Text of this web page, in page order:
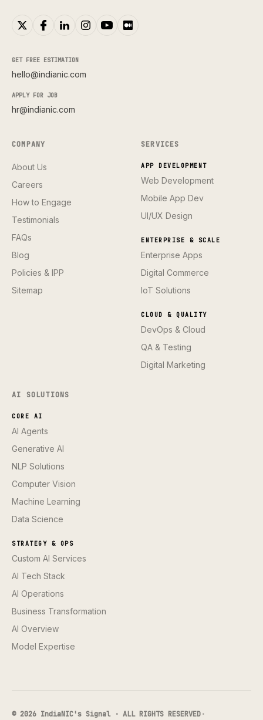
GET FREE ESTIMATION
hello@indianic.com
APPLY FOR JOB
hr@indianic.com
COMPANY
About Us
Careers
How to Engage
Testimonials
FAQs
Blog
Policies & IPP
Sitemap
SERVICES
APP DEVELOPMENT
Web Development
Mobile App Dev
UI/UX Design
ENTERPRISE & SCALE
Enterprise Apps
Digital Commerce
IoT Solutions
CLOUD & QUALITY
DevOps & Cloud
QA & Testing
Digital Marketing
AI SOLUTIONS
CORE AI
AI Agents
Generative AI
NLP Solutions
Computer Vision
Machine Learning
Data Science
STRATEGY & OPS
Custom AI Services
AI Tech Stack
AI Operations
Business Transformation
AI Overview
Model Expertise
© 2026 IndiaNIC's Signal · ALL RIGHTS RESERVED·